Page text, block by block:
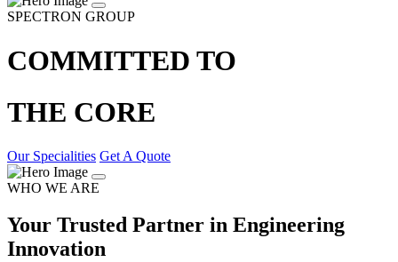
SPECTRON GROUP
COMMITTED TO
THE CORE
Our Specialities Get A Quote
WHO WE ARE
Your Trusted Partner in Engineering
Innovation